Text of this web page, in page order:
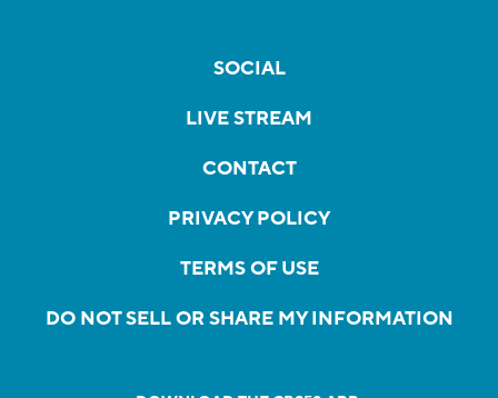
SOCIAL
LIVE STREAM
CONTACT
PRIVACY POLICY
TERMS OF USE
DO NOT SELL OR SHARE MY INFORMATION